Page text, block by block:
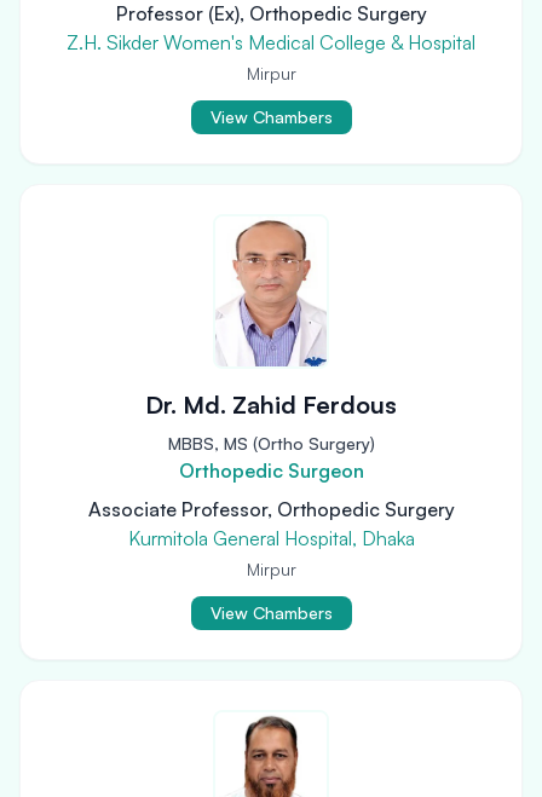
Professor (Ex), Orthopedic Surgery
Z.H. Sikder Women's Medical College & Hospital
Mirpur
View Chambers
Dr. Md. Zahid Ferdous
MBBS, MS (Ortho Surgery)
Orthopedic Surgeon
Associate Professor, Orthopedic Surgery
Kurmitola General Hospital, Dhaka
Mirpur
View Chambers